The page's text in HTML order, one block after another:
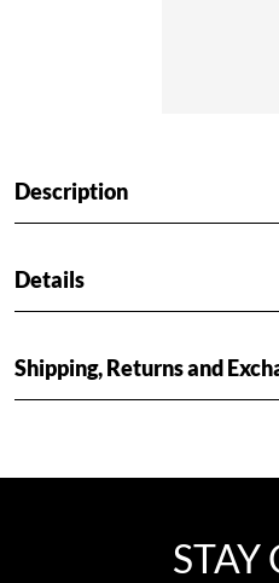
Description
Details
Shipping, Returns and
STAY